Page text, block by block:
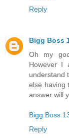
Reply
Bigg Boss
Oh my
However I
understand
else having
answer will
Bigg Boss
Reply